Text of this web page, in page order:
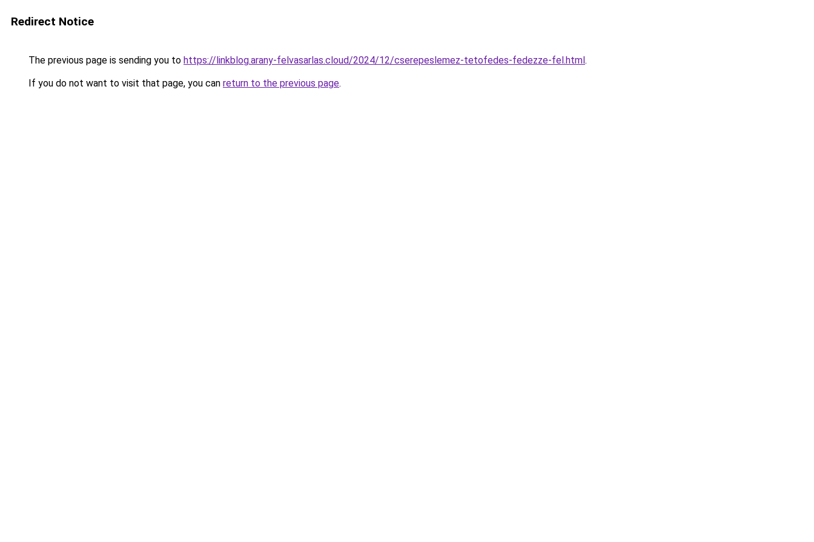
Redirect Notice
The previous page is sending you to https://linkblog.arany-felvasarlas.cloud/2024/12/cserepeslemez-tetofedes-fedezze-fel.html.
If you do not want to visit that page, you can return to the previous page.